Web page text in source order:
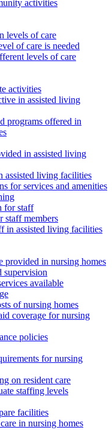
activities
levels of care
of care is needed
levels of care
activities
in assisted living
programs offered in
in assisted living
assisted living facilities
for services and amenities
for staff
staff members
in assisted living facilities
provided in nursing homes
supervision
available
of nursing homes
coverage for nursing
policies
for nursing
on resident care
staffing levels
facilities
in nursing homes